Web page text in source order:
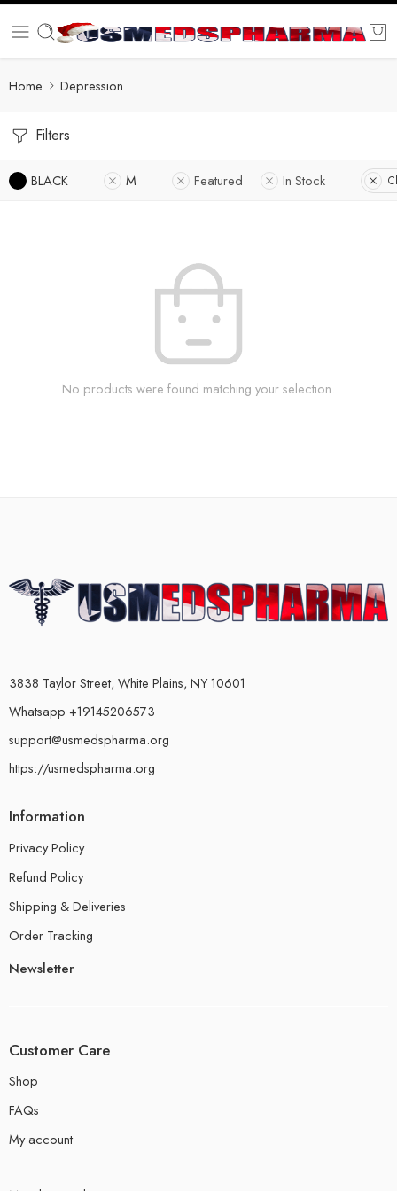
Home Depression
Filters
BLACK M Featured In Stock
No products were found matching your selection.
3838 Taylor Street, White Plains, NY 10601
Whatsapp +19145206573
support@usmedspharma.org
https://usmedspharma.org
Information
Privacy Policy
Refund Policy
Shipping & Deliveries
Order Tracking
Newsletter
Customer Care
Shop
FAQs
My account